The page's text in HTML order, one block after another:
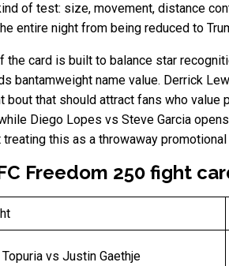
of test: size, movement, distance
entire night from being reduced to
the card is built to balance star
bantamweight name value. Derrick
bout that should attract fans who
Diego Lopes vs Steve Garcia
treating this as a throwaway
Freedom 250 fight
Topuria vs Justin Gaethje